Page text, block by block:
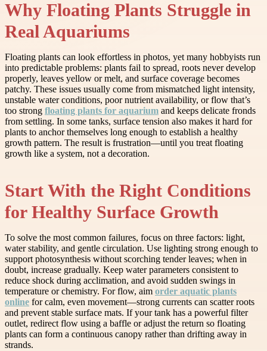
Why Floating Plants Struggle in
Real Aquariums
Floating plants can look effortless in photos, yet many hobbyists run
into predictable problems: plants fail to spread, roots never develop
properly, leaves yellow or melt, and surface coverage becomes
patchy. These issues usually come from mismatched light intensity,
unstable water conditions, poor nutrient availability, or flow that’s
too strong floating plants for aquarium and keeps delicate fronds
from settling. In some tanks, surface tension also makes it hard for
plants to anchor themselves long enough to establish a healthy
growth pattern. The result is frustration—until you treat floating
growth like a system, not a decoration.
Start With the Right Conditions
for Healthy Surface Growth
To solve the most common failures, focus on three factors: light,
water stability, and gentle circulation. Use lighting strong enough to
support photosynthesis without scorching tender leaves; when in
doubt, increase gradually. Keep water parameters consistent to
reduce shock during acclimation, and avoid sudden swings in
temperature or chemistry. For flow, aim order aquatic plants
online for calm, even movement—strong currents can scatter roots
and prevent stable surface mats. If your tank has a powerful filter
outlet, redirect flow using a baffle or adjust the return so floating
plants can form a continuous canopy rather than drifting away in
strands.